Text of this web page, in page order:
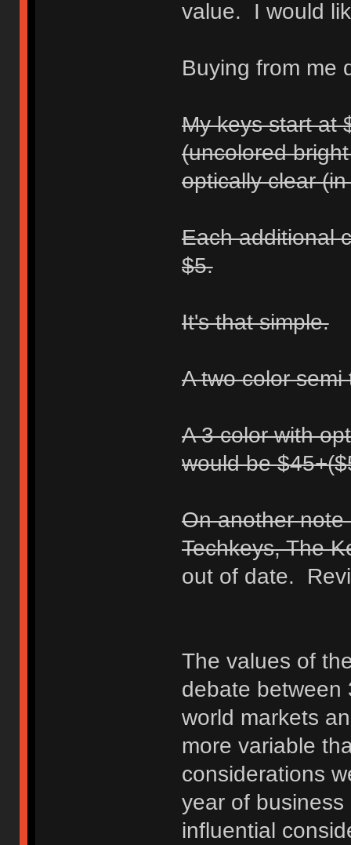
value. I would
Buying from me
My keys start at
(uncolored
optically clear
Each additional
$5.
It's that simple.
A two color
A 3 color with
would be
On another
Techkeys, The
out of date.
The values of
debate between
world markets
more variable
considerations
year of
influential